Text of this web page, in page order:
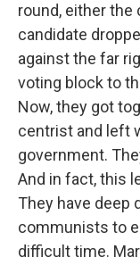
round, either
candidate
against the far
voting block to
Now, they got
centrist and left
government.
And in fact, this
They have deep
communists to
difficult time.